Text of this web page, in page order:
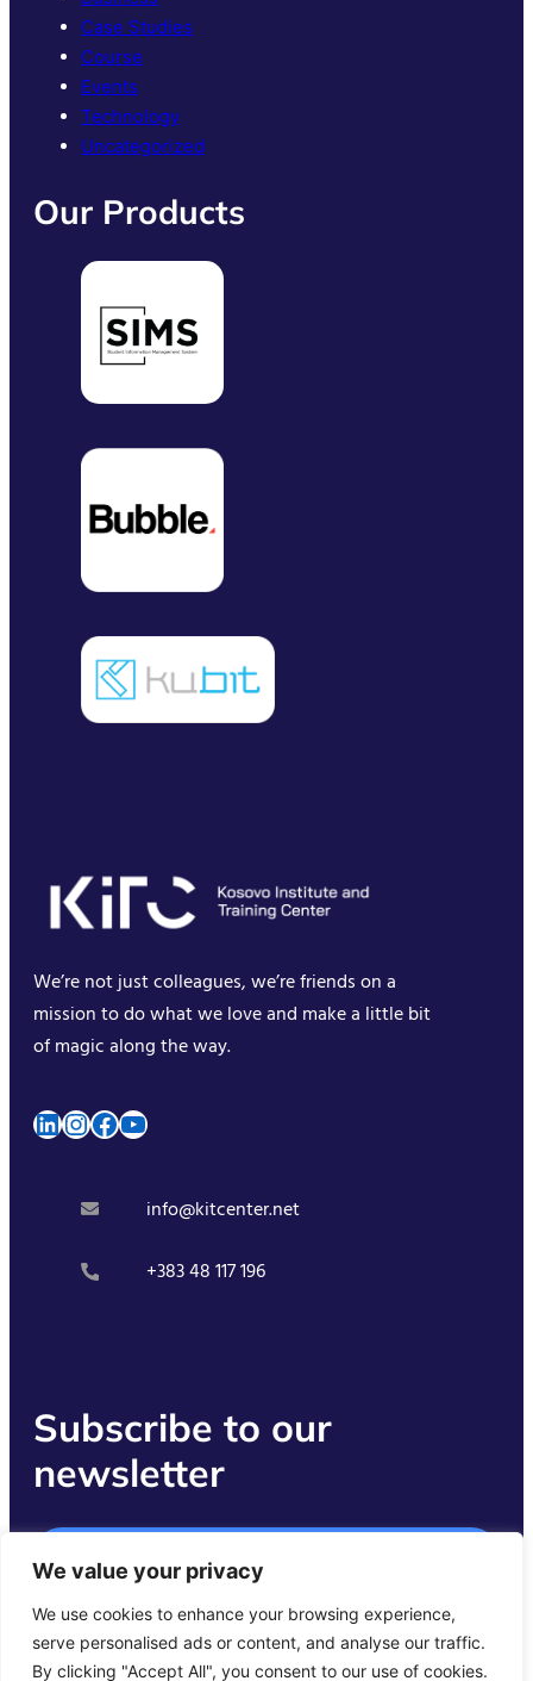
We value your privacy
We use cookies to enhance your browsing experience,
serve personalised ads or content, and analyse our traffic.
By clicking "Accept All", you consent to our use of cookies.
Case Studies
Course
Events
Technology
Uncategorized
Our Products
We’re not just colleagues, we’re friends on a
mission to do what we love and make a little bit
of magic along the way.
LinkedIn InstagramFacebook YouTube
info@kitcenter.net
+383 48 117 196
Subscribe to our
newsletter